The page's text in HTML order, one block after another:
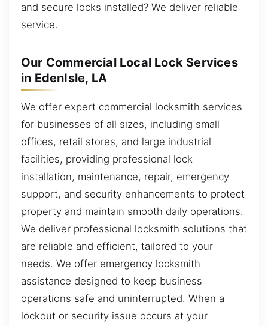
and secure locks installed? We deliver reliable
service.
Our Commercial Local Lock Services
in EdenIsle, LA
We offer expert commercial locksmith services
for businesses of all sizes, including small
offices, retail stores, and large industrial
facilities, providing professional lock
installation, maintenance, repair, emergency
support, and security enhancements to protect
property and maintain smooth daily operations.
We deliver professional locksmith solutions that
are reliable and efficient, tailored to your
needs. We offer emergency locksmith
assistance designed to keep business
operations safe and uninterrupted. When a
lockout or security issue occurs at your